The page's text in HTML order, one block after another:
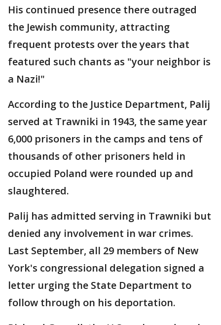
His continued presence there outraged
the Jewish community, attracting
frequent protests over the years that
featured such chants as "your neighbor is
a Nazi!"
According to the Justice Department, Palij
served at Trawniki in 1943, the same year
6,000 prisoners in the camps and tens of
thousands of other prisoners held in
occupied Poland were rounded up and
slaughtered.
Palij has admitted serving in Trawniki but
denied any involvement in war crimes.
Last September, all 29 members of New
York's congressional delegation signed a
letter urging the State Department to
follow through on his deportation.